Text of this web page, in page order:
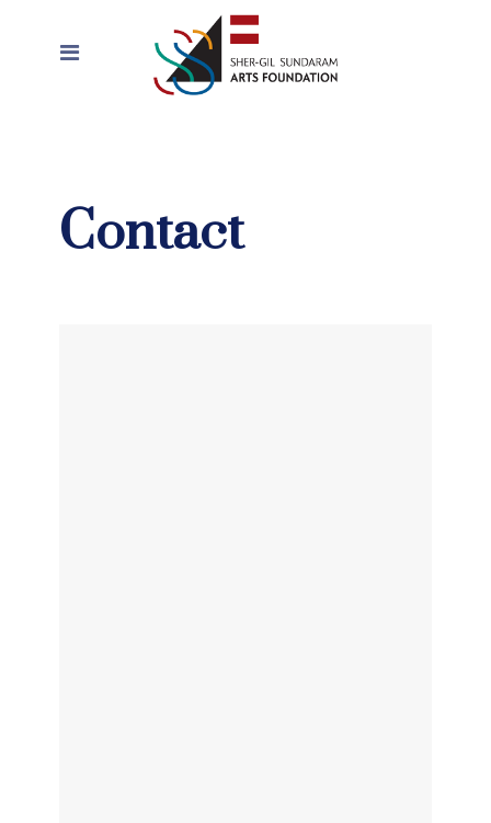
Contact